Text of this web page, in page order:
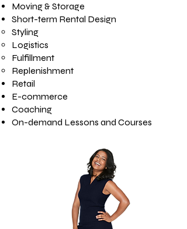
Moving & Storage
Short-term Rental Design
Styling
Logistics
Fulfillment
Replenishment
Retail
E-commerce
Coaching
On-demand Lessons and Courses​​